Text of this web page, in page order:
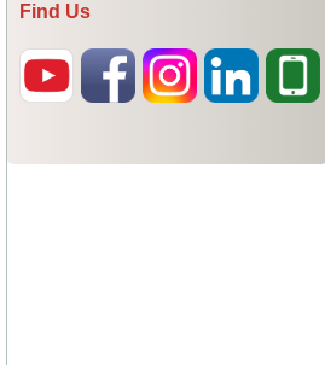
Find Us